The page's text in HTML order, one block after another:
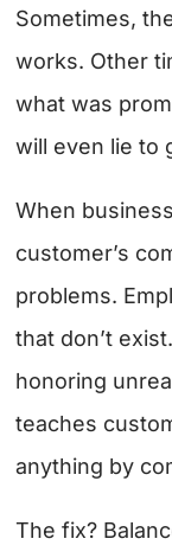
Sometimes,
works. Other
what was
will even lie to
When
customer’s
problems.
that don’t
honoring
teaches
anything by
The fix?